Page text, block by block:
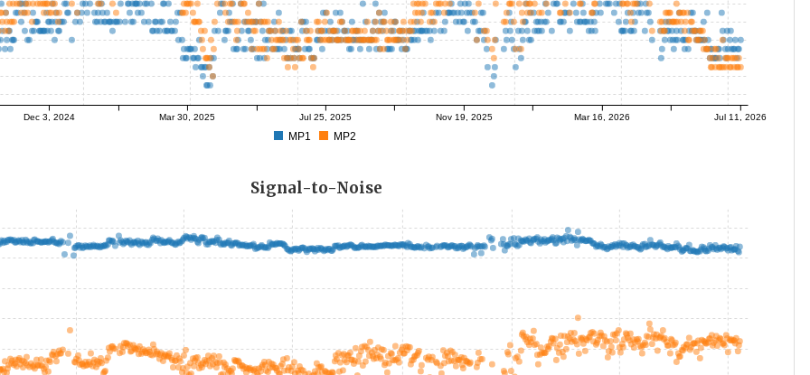
Dec 3, 2024 Mar 30, 2025 Jul 25, 2025 Nov 19, 2025 Mar 16, 2026 Jul 11, 2026
MP1 MP2
Signal-to-Noise